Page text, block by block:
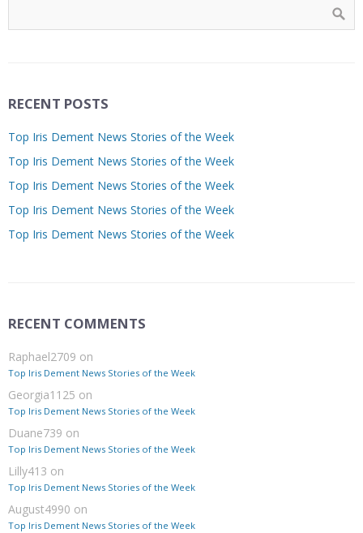
RECENT POSTS
Top Iris Dement News Stories of the Week
Top Iris Dement News Stories of the Week
Top Iris Dement News Stories of the Week
Top Iris Dement News Stories of the Week
Top Iris Dement News Stories of the Week
RECENT COMMENTS
Raphael2709 on
Top Iris Dement News Stories of the Week
Georgia1125 on
Top Iris Dement News Stories of the Week
Duane739 on
Top Iris Dement News Stories of the Week
Lilly413 on
Top Iris Dement News Stories of the Week
August4990 on
Top Iris Dement News Stories of the Week